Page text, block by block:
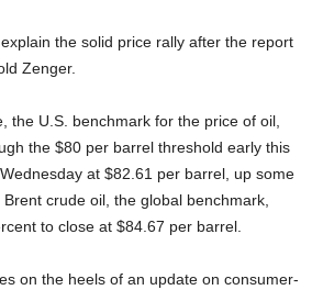
the solid price rally after the report
Zenger.
the U.S. benchmark for the price of oil,
the $80 per barrel threshold early this
at $82.61 per barrel, up some
crude oil, the global benchmark,
to close at $84.67 per barrel.
on the heels of an update on consumer-